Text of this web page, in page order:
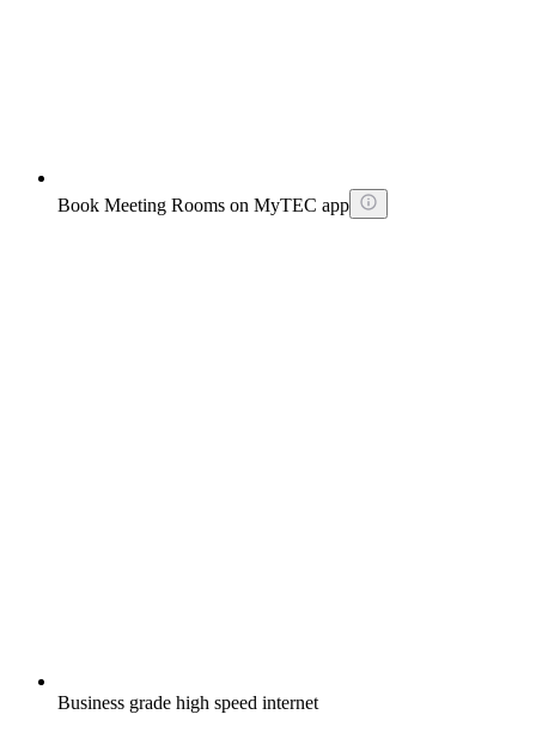
Book Meeting Rooms on MyTEC app
Business grade high speed internet